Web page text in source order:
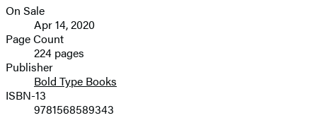
image
Formats
and
Prices
On Sale
Apr 14, 2020
Page Count
224 pages
Publisher
Bold Type Books
ISBN-13
9781568589343